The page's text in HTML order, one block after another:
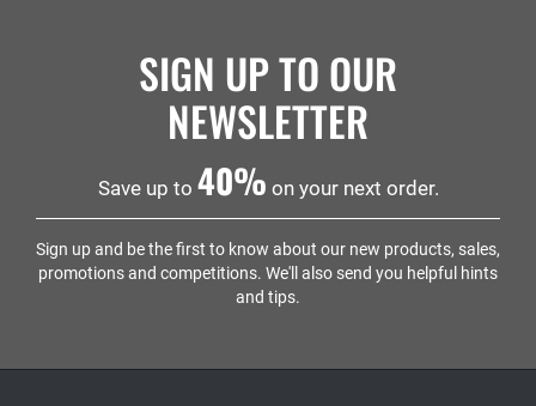
SIGN UP TO OUR
NEWSLETTER
Save up to 40% on your next order.
Sign up and be the first to know about our new products, sales,
promotions and competitions. We'll also send you helpful hints
and tips.